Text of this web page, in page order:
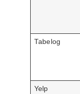
Tabelog
Yelp